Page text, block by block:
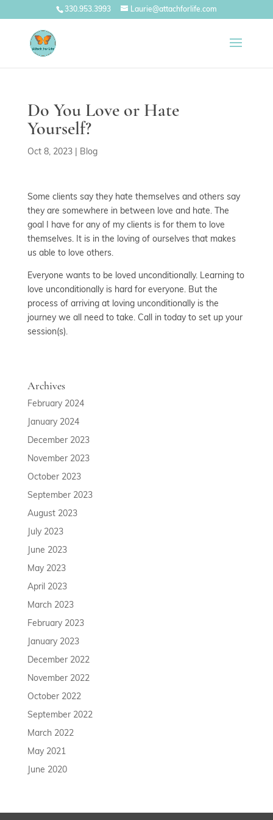
330.953.3993 Laurie@attachforlife.com
Do You Love or Hate
Yourself?
Oct 8, 2023| Blog
Some clients say they hate themselves and others say
they are somewhere in between love and hate. The
goal I have for any of my clients is for them to love
themselves. It is in the loving of ourselves that makes
us able to love others.
Everyone wants to be loved unconditionally. Learning to
love unconditionally is hard for everyone. But the
process of arriving at loving unconditionally is the
journey we all need to take. Call in today to set up your
session(s).
Archives
February 2024
January 2024
December 2023
November 2023
October 2023
September 2023
August 2023
July 2023
June 2023
May 2023
April 2023
March 2023
February 2023
January 2023
December 2022
November 2022
October 2022
September 2022
March 2022
May 2021
June 2020